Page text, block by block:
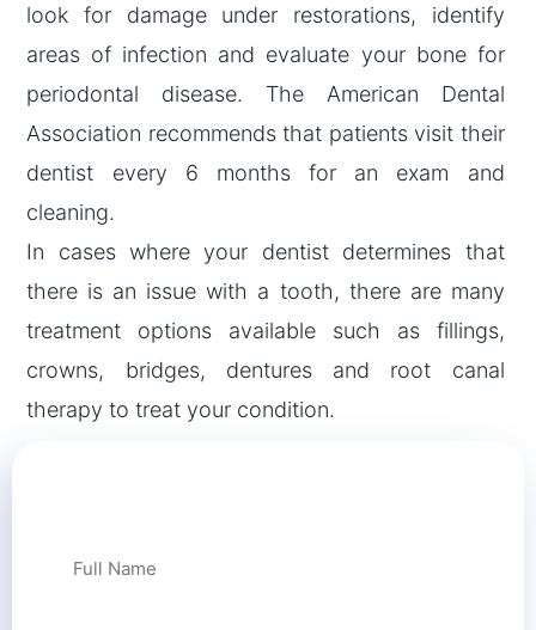
look for damage under restorations, identify
areas of infection and evaluate your bone for
periodontal disease. The American Dental
Association recommends that patients visit their
dentist every 6 months for an exam and
cleaning.
In cases where your dentist determines that
there is an issue with a tooth, there are many
treatment options available such as fillings,
crowns, bridges, dentures and root canal
therapy to treat your condition.